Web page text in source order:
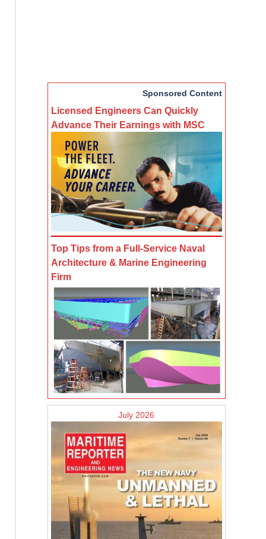
Sponsored Content
Licensed Engineers Can Quickly
Advance Their Earnings with MSC
Top Tips from a Full-Service Naval
Architecture & Marine Engineering
Firm
July 2026